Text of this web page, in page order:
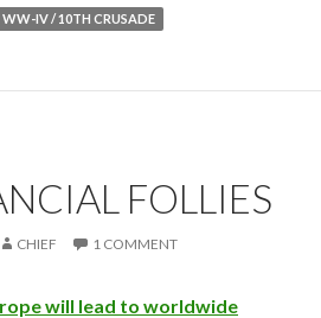
WW-IV / 10TH CRUSADE
FOLLIES
CHIEF 1 COMMENT
will lead to worldwide